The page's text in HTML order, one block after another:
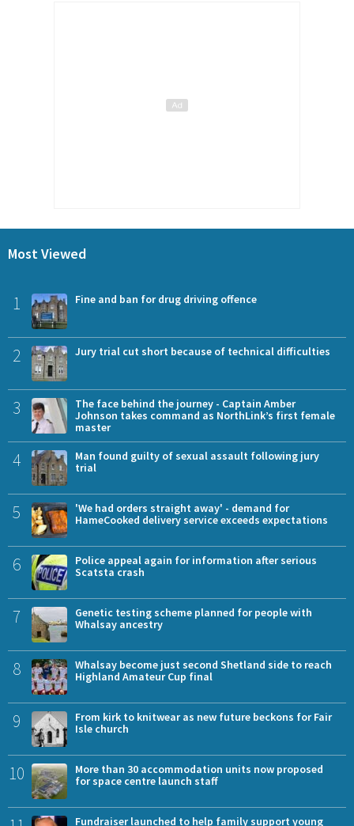
Most Viewed
1 Fine and ban for drug driving offence
2 Jury trial cut short because of technical difficulties
3
The face behind the journey - Captain Amber
Johnson takes command as NorthLink’s first female
master
4
Man found guilty of sexual assault following jury
trial
5
'We had orders straight away' - demand for
HameCooked delivery service exceeds expectations
6
Police appeal again for information after serious
Scatsta crash
7
Genetic testing scheme planned for people with
Whalsay ancestry
8
Whalsay become just second Shetland side to reach
Highland Amateur Cup final
9
From kirk to knitwear as new future beckons for Fair
Isle church
10
More than 30 accommodation units now proposed
for space centre launch staff
Fundraiser launched to help family support young